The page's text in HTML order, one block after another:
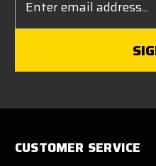
Address
CUSTOMER SERVICE